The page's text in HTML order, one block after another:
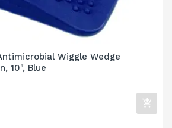
Wiggle Wedge
10", Blue